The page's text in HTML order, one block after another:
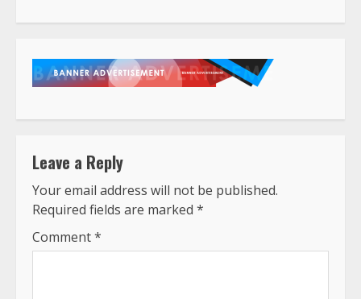
Leave a Reply
Your email address will not be published.
Required fields are marked *
Comment*